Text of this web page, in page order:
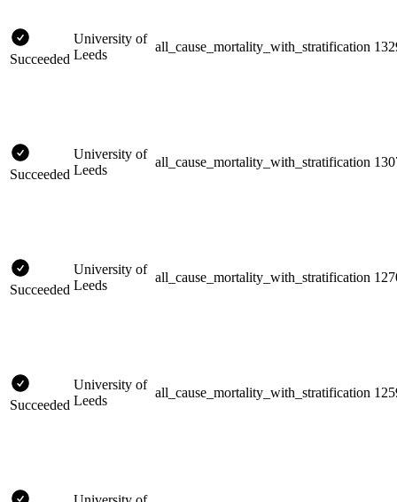
Succeeded
University of
Leeds
all_cause_mortality_with_stratification
Succeeded
University of
Leeds
all_cause_mortality_with_stratification
Succeeded
University of
Leeds
all_cause_mortality_with_stratification
Succeeded
University of
Leeds
all_cause_mortality_with_stratification